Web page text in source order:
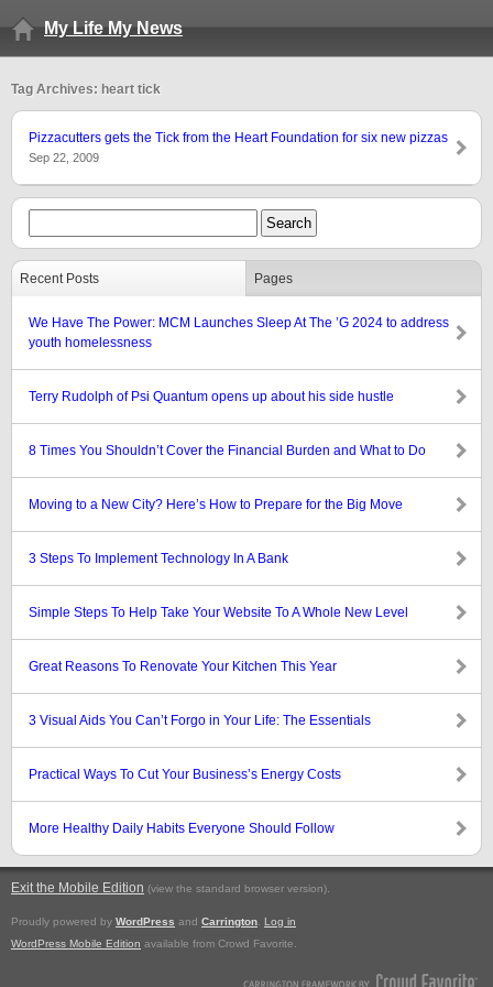
My Life My News
Tag Archives: heart tick
Pizzacutters gets the Tick from the Heart Foundation for six new pizzas
Sep 22, 2009
Recent Posts Pages
We Have The Power: MCM Launches Sleep At The ’G 2024 to address
youth homelessness
Terry Rudolph of Psi Quantum opens up about his side hustle
8 Times You Shouldn’t Cover the Financial Burden and What to Do
Moving to a New City? Here’s How to Prepare for the Big Move
3 Steps To Implement Technology In A Bank
Simple Steps To Help Take Your Website To A Whole New Level
Great Reasons To Renovate Your Kitchen This Year
3 Visual Aids You Can’t Forgo in Your Life: The Essentials
Practical Ways To Cut Your Business’s Energy Costs
More Healthy Daily Habits Everyone Should Follow
Exit the Mobile Edition (view the standard browser version).
Proudly powered by WordPress and Carrington
Log in
WordPress Mobile Edition available from Crowd Favorite.